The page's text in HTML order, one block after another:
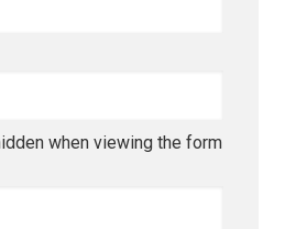
when viewing the form